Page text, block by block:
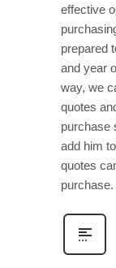
effective
prepared
and year
way, we
quotes
purchase
add him
quotes
purchase.